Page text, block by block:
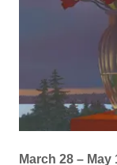
March 28 – May